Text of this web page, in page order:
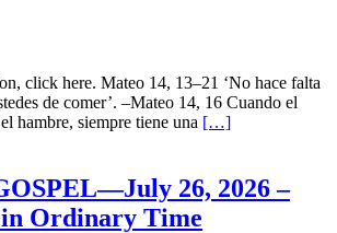
click here. Mateo 14, 13–21 ‘No hace falta
de comer’. –Mateo 14, 16 Cuando el
hambre, siempre tiene una […]
26, 2026 –
in Ordinary Time